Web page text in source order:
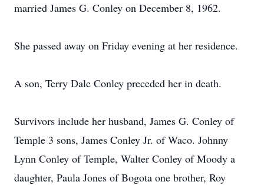
married James G. Conley on December 8, 1962.
She passed away on Friday evening at her residence.
A son, Terry Dale Conley preceded her in death.
Survivors include her husband, James G. Conley of
Temple 3 sons, James Conley Jr. of Waco. Johnny
Lynn Conley of Temple, Walter Conley of Moody a
daughter, Paula Jones of Bogota one brother, Roy